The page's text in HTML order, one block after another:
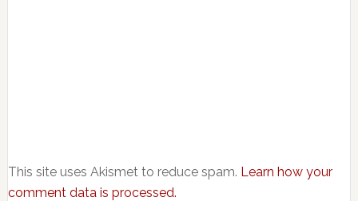
This site uses Akismet to reduce spam. Learn how your
comment data is processed.